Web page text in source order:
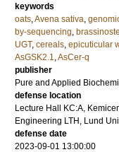
keywords
oats,Avena sativa,
by-sequencing,
UGT, cereals, epicuticular
AsGSK2.1,AsCer-q
publisher
Pure and Applied
defense location
Lecture Hall KC:A,
Engineering LTH, Lund
defense date
2023-09-01 13:00:00